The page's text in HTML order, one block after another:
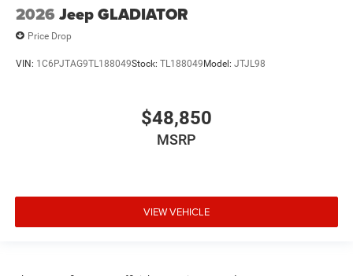
2026 Jeep GLADIATOR
Price Drop
VIN: 1C6PJTAG9TL188049Stock: TL188049Model: JTJL98
$48,850
MSRP
VIEW VEHICLE